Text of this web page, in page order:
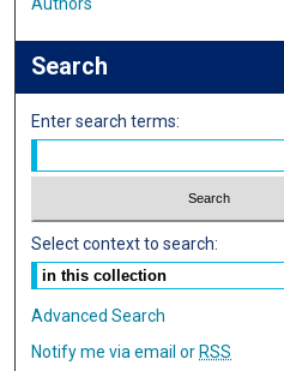
Search
Enter search terms:
Select context to search:
Advanced Search
Notify me via email or RSS